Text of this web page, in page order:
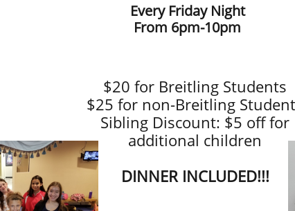
$20 for Breitling Students
$25 for non-Breitling
Sibling Discount: $5 off for
additional children
​DINNER INCLUDED!!!
Every Friday Night
​From 6pm-10pm